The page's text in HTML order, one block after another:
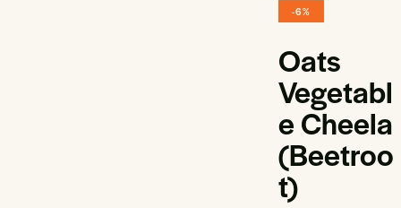
-6%
Oats
Vegetabl
e Cheela
(Beetroo
t)